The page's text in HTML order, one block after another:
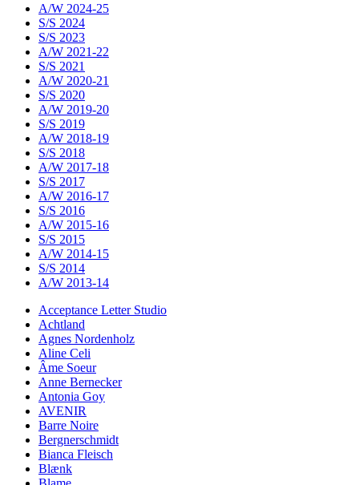
A/W 2024-25
S/S 2024
S/S 2023
A/W 2021-22
S/S 2021
A/W 2020-21
S/S 2020
A/W 2019-20
S/S 2019
A/W 2018-19
S/S 2018
A/W 2017-18
S/S 2017
A/W 2016-17
S/S 2016
A/W 2015-16
S/S 2015
A/W 2014-15
S/S 2014
A/W 2013-14
Acceptance Letter Studio
Achtland
Agnes Nordenholz
Aline Celi
Âme Soeur
Anne Bernecker
Antonia Goy
AVENIR
Barre Noire
Bergnerschmidt
Bianca Fleisch
Blænk